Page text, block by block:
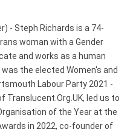
- Steph Richards is a 74-
woman with a Gender
and works as a human
the elected Women's and
Labour Party 2021 -
Translucent.Org.UK, led us to
of the Year at the
in 2022, co-founder of